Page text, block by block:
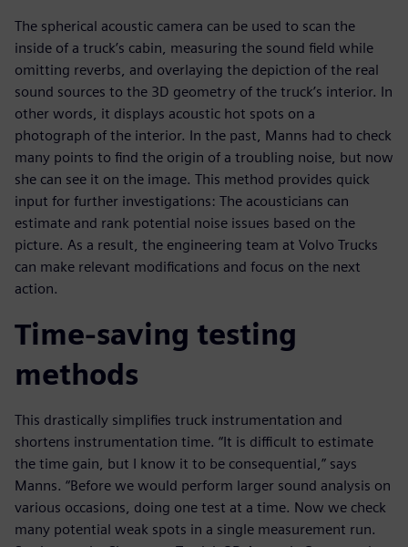
The spherical acoustic camera can be used to scan the
inside of a truck’s cabin, measuring the sound field while
omitting reverbs, and overlaying the depiction of the real
sound sources to the 3D geometry of the truck’s interior. In
other words, it displays acoustic hot spots on a
photograph of the interior. In the past, Manns had to check
many points to find the origin of a troubling noise, but now
she can see it on the image. This method provides quick
input for further investigations: The acousticians can
estimate and rank potential noise issues based on the
picture. As a result, the engineering team at Volvo Trucks
can make relevant modifications and focus on the next
action.
Time-saving testing
methods
This drastically simplifies truck instrumentation and
shortens instrumentation time. “It is difficult to estimate
the time gain, but I know it to be consequential,” says
Manns. “Before we would perform larger sound analysis on
various occasions, doing one test at a time. Now we check
many potential weak spots in a single measurement run.